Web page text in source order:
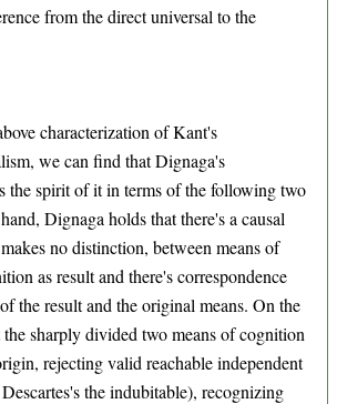
from the direct universal to the
characterization of Kant's
we can find that Dignaga's
the spirit of it in terms of the following two
Dignaga holds that there's a causal
no distinction, between means of
as result and there's correspondence
the result and the original means. On the
the sharply divided two means of cognition
rejecting valid reachable independent
the indubitable), recognizing